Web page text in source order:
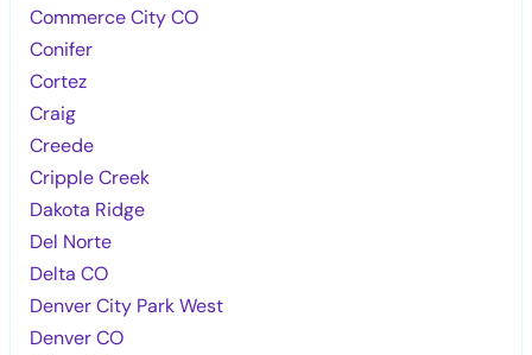
Commerce City CO
Conifer
Cortez
Craig
Creede
Cripple Creek
Dakota Ridge
Del Norte
Delta CO
Denver City Park West
Denver CO